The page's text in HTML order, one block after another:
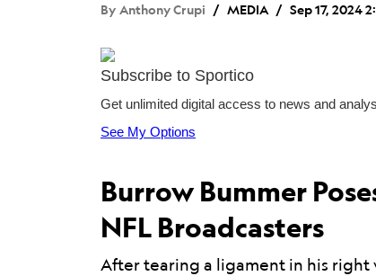
By Anthony Crupi MEDIA Sep 17, 2024
Burrow Bummer
NFL Broadcasters
After tearing a ligament in his right